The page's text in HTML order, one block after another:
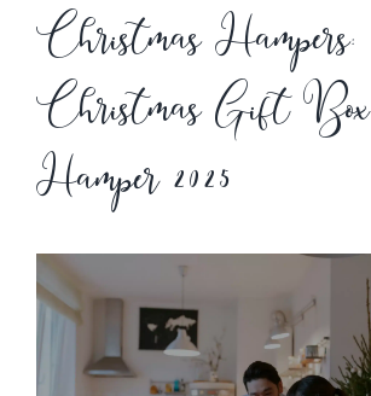
Christmas Hampers:
Christmas Gift Box
Hamper 2025